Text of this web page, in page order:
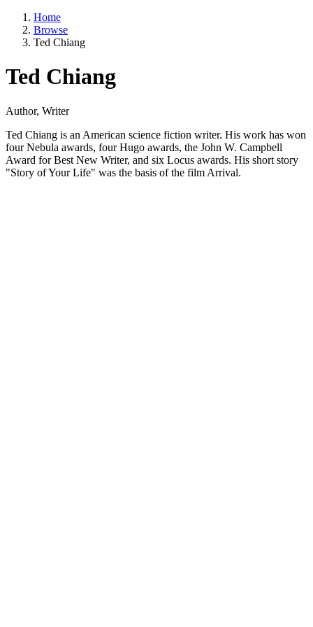
Home
Browse
Ted Chiang
Ted Chiang
Author, Writer
Ted Chiang is an American science fiction writer. His work has won
four Nebula awards, four Hugo awards, the John W. Campbell
Award for Best New Writer, and six Locus awards. His short story
"Story of Your Life" was the basis of the film Arrival.